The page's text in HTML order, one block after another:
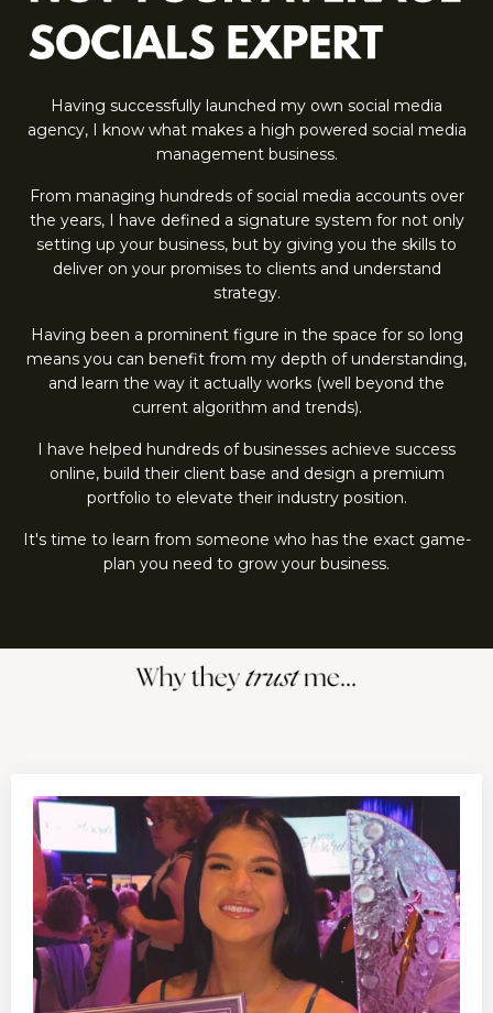
Having successfully launched my own social media
agency, I know what makes a high powered social media
management business.
From managing hundreds of social media accounts over
the years, I have defined a signature system for not only
setting up your business, but by giving you the skills to
deliver on your promises to clients and understand
strategy.
Having been a prominent figure in the space for so long
means you can benefit from my depth of understanding,
and learn the way it actually works (well beyond the
current algorithm and trends).
I have helped hundreds of businesses achieve success
online, build their client base and design a premium
portfolio to elevate their industry position.
It's time to learn from someone who has the exact game-
plan you need to grow your business.